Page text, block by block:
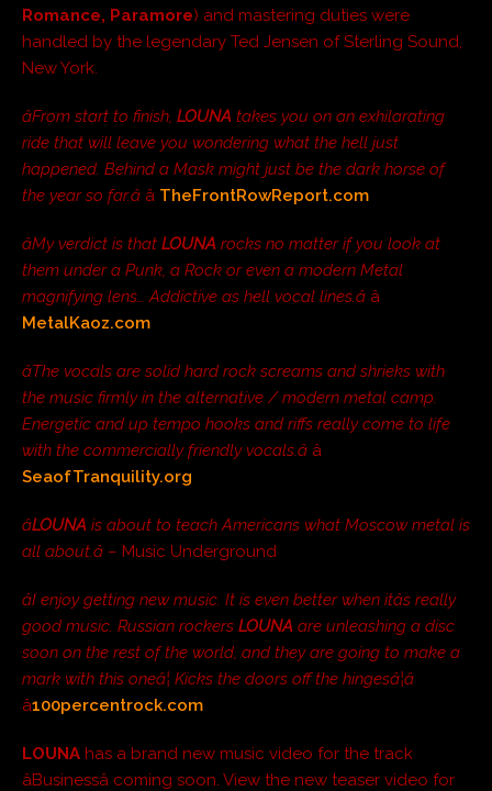
Romance, Paramore) and mastering duties were
handled by the legendary Ted Jensen of Sterling Sound,
New York.
âFrom start to finish, LOUNA takes you on an exhilarating
ride that will leave you wondering what the hell just
happened. Behind a Mask might just be the dark horse of
the year so far.â â TheFrontRowReport.com
âMy verdict is that LOUNA rocks no matter if you look at
them under a Punk, a Rock or even a modern Metal
magnifying lens… Addictive as hell vocal lines.â â
MetalKaoz.com
âThe vocals are solid hard rock screams and shrieks with
the music firmly in the alternative / modern metal camp.
Energetic and up tempo hooks and riffs really come to life
with the commercially friendly vocals.â â
SeaofTranquility.org
âLOUNA is about to teach Americans what Moscow metal is
all about.â – Music Underground
âI enjoy getting new music. It is even better when itâs really
good music. Russian rockers LOUNA are unleashing a disc
soon on the rest of the world, and they are going to make a
mark with this oneâ¦ Kicks the doors off the hingesâ¦â
â100percentrock.com
LOUNA has a brand new music video for the track
âBusinessâ coming soon. View the new teaser video for